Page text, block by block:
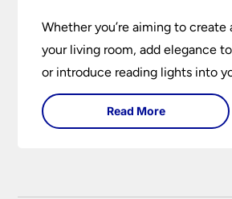
Whether you’re aiming to create
your living room, add elegance
or introduce reading lights into
wall lights are versatile fixtures
thoughtful selection. Read on to
Read More